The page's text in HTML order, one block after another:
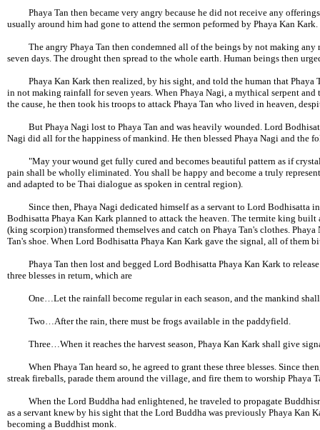
Phaya Tan then became very angry because he did not receive any
usually around him had gone to attend the sermon peformed by Phaya Kan Kark.
The angry Phaya Tan then condemned all of the beings by not making any
seven days. The drought then spread to the whole earth. Human beings then
Phaya Kan Kark then realized, by his sight, and told the human that Phaya
in not making rainfall for seven years. When Phaya Nagi, a mythical serpent
the cause, he then took his troops to attack Phaya Tan who lived in heaven,
But Phaya Nagi lost to Phaya Tan and was heavily wounded. Lord
Nagi did all for the happiness of mankind. He then blessed Phaya Nagi and the
"May your wound get fully cured and becomes beautiful pattern as if crystal
pain shall be wholly eliminated. You shall be happy and become a truly
and adapted to be Thai dialogue as spoken in central region).
Since then, Phaya Nagi dedicated himself as a servant to Lord Bodhisatta
Bodhisatta Phaya Kan Kark planned to attack the heaven. The termite king
(king scorpion) transformed themselves and catch on Phaya Tan's clothes.
Tan's shoe. When Lord Bodhisatta Phaya Kan Kark gave the signal, all of them
Phaya Tan then lost and begged Lord Bodhisatta Phaya Kan Kark to
three blesses in return, which are
One…Let the rainfall become regular in each season, and the mankind shall
Two…After the rain, there must be frogs available in the paddyfield.
Three…When it reaches the harvest season, Phaya Kan Kark shall give
When Phaya Tan heard so, he agreed to grant these three blesses. Since
streak fireballs, parade them around the village, and fire them to worship Phaya
When the Lord Buddha had enlightened, he traveled to propagate
as a servant knew by his sight that the Lord Buddha was previously Phaya Kan
becoming a Buddhist monk.